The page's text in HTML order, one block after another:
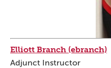
Elliott Branch (ebranch)
Adjunct Instructor